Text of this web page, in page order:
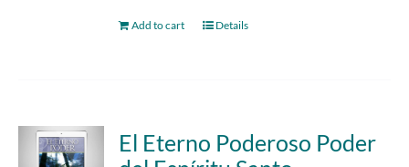
Add to cart Details
El Eterno Poderoso Poder